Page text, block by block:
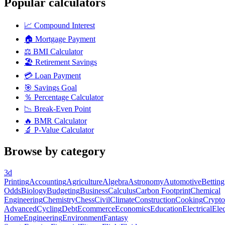
📈 Compound Interest
🏠 Mortgage Payment
⚖️ BMI Calculator
🏖️ Retirement Savings
💳 Loan Payment
🎯 Savings Goal
％ Percentage Calculator
📉 Break-Even Point
🔥 BMR Calculator
🔬 P-Value Calculator
Browse by category
3d
PrintingAccountingAgricultureAlgebraAstronomyAutomotiveBetting
OddsBiologyBudgetingBusinessCalculusCarbon FootprintChemical
EngineeringChemistryChessCivilClimateConstructionCookingCrypto
AdvancedCyclingDebtEcommerceEconomicsEducationElectrical
HomeEngineeringEnvironmentFantasy